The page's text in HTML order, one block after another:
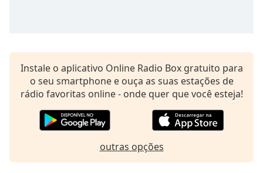
settings
dialog
subtitles
off,
selected
Instale o aplicativo Online Radio Box gratuito para
o seu smartphone e ouça as suas estações de
rádio favoritas online - onde quer que você esteja!
outras opções